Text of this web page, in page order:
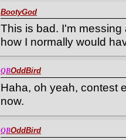
BootyGod
This is bad. I'm
how I normally would
QBOddBird
Haha, oh yeah, contest
now.
QBOddBird